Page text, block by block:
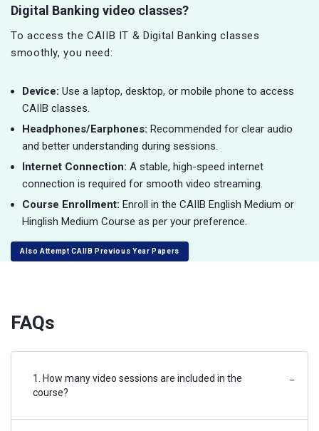
Digital Banking video classes?
To access the CAIIB IT & Digital Banking classes
smoothly, you need:
Device: Use a laptop, desktop, or mobile phone to access
CAIIB classes.
Headphones/Earphones: Recommended for clear audio
and better understanding during sessions.
Internet Connection: A stable, high-speed internet
connection is required for smooth video streaming.
Course Enrollment: Enroll in the CAIIB English Medium or
Hinglish Medium Course as per your preference.
Also Attempt CAIIB Previous Year Papers
FAQs
1. How many video sessions are included in the
course?
−